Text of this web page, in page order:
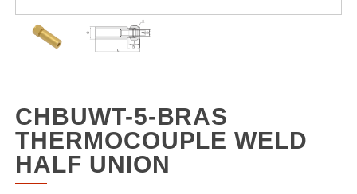
CHBUWT-5-BRAS
THERMOCOUPLE WELD
HALF UNION